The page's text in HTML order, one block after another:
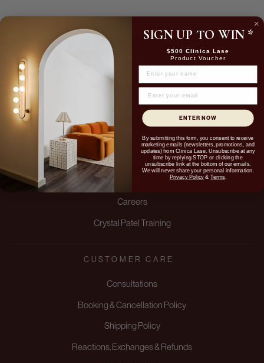
ABOUT US
Careers
Crystal Patel Training
CUSTOMER CARE
Consultations
Booking & Cancellation Policy
Shipping Policy
Reactions, Exchanges & Refunds
SIGN UP TO WIN *
$500 Clinica Lase
Product Voucher
ENTER NOW
By submitting this form, you consent to receive
marketing emails (newsletters, promotions, and
updates) from Clinica Lase. Unsubscribe at any
time by replying STOP or clicking the
unsubscribe link at the bottom of our emails.
We will never share your personal information.
Privacy Policy &Terms